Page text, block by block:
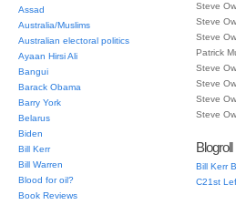
Assad
Australia/Muslims
Australian electoral politics
Ayaan Hirsi Ali
Bangui
Barack Obama
Barry York
Belarus
Biden
Bill Kerr
Bill Warren
Blood for oil?
Book Reviews
Steve
Steve
Steve
Patrick
Steve
Steve
Steve
Steve
Blogroll
Bill Kerr
C21st